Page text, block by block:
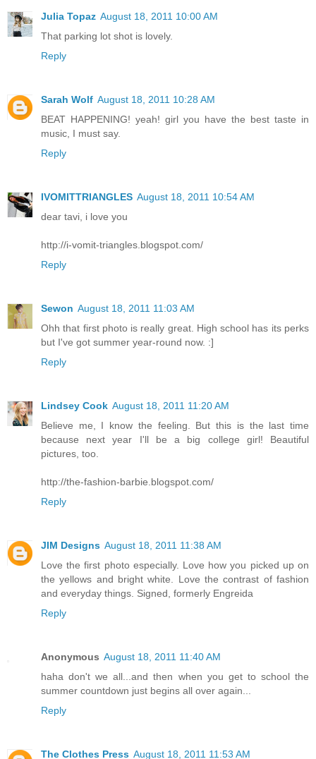
Julia Topaz August 18, 2011 10:00 AM
That parking lot shot is lovely.
Reply
Sarah Wolf August 18, 2011 10:28 AM
BEAT HAPPENING! yeah! girl you have the best taste in
music, I must say.
Reply
IVOMITTRIANGLES August 18, 2011 10:54 AM
dear tavi, i love you
http://i-vomit-triangles.blogspot.com/
Reply
Sewon August 18, 2011 11:03 AM
Ohh that first photo is really great. High school has its perks
but I've got summer year-round now. :]
Reply
Lindsey Cook August 18, 2011 11:20 AM
Believe me, I know the feeling. But this is the last time
because next year I'll be a big college girl! Beautiful
pictures, too.
http://the-fashion-barbie.blogspot.com/
Reply
JIM Designs August 18, 2011 11:38 AM
Love the first photo especially. Love how you picked up on
the yellows and bright white. Love the contrast of fashion
and everyday things. Signed, formerly Engreida
Reply
Anonymous August 18, 2011 11:40 AM
haha don't we all...and then when you get to school the
summer countdown just begins all over again...
Reply
The Clothes Press August 18, 2011 11:53 AM